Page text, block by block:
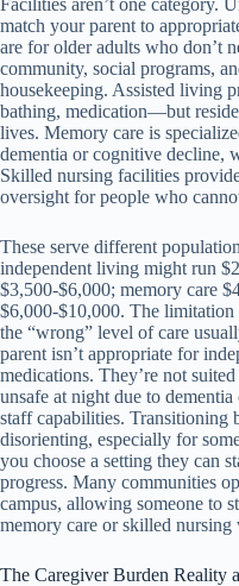
match your parent to
are for older adults who don’t
community, social programs,
housekeeping. Assisted living
bathing, medication—but
lives. Memory care is
dementia or cognitive decline,
Skilled nursing facilities
oversight for people who
These serve different
independent living might run
$3,500-$6,000; memory care
$6,000-$10,000. The
the “wrong” level of care
parent isn’t appropriate for
medications. They’re not
unsafe at night due to
staff capabilities. Transitioning
disorienting, especially for
you choose a setting they can
progress. Many communities
campus, allowing someone to
memory care or skilled
The Caregiver Burden Reality